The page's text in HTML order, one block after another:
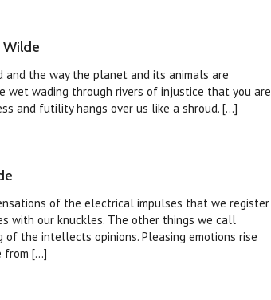
Wilde
the way the planet and its animals are
wet wading through rivers of injustice that you are
and futility hangs over us like a shroud. [...]
of the electrical impulses that we register
with our knuckles. The other things we call
the intellects opinions. Pleasing emotions rise
from [...]